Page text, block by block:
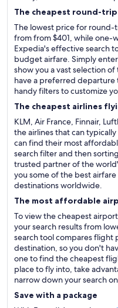
The cheapest round-
The lowest price for round-
from from $401, while one-
Expedia's effective search
budget airfare. Simply
show you a vast selection
have a preferred departure
handy filters to customize
The cheapest airlines
KLM, Air France, Finnair,
the airlines that can
can find their most
search filter and then
trusted partner of the
you some of the best
destinations worldwide.
The most affordable
To view the cheapest
your search results from
search tool compares flight
destination, so you don't
one to find the cheapest
place to fly into, take
narrow down your search
Save with a package